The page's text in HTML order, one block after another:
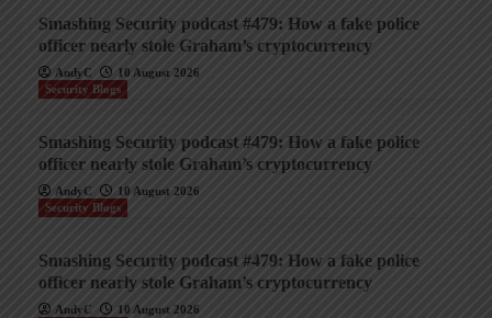
Smashing Security podcast #479: How a fake police
officer nearly stole Graham’s cryptocurrency
AndyC
10 August 2026
Security Blogs
Smashing Security podcast #479: How a fake police
officer nearly stole Graham’s cryptocurrency
AndyC
10 August 2026
Security Blogs
Smashing Security podcast #479: How a fake police
officer nearly stole Graham’s cryptocurrency
AndyC 10 August 2026